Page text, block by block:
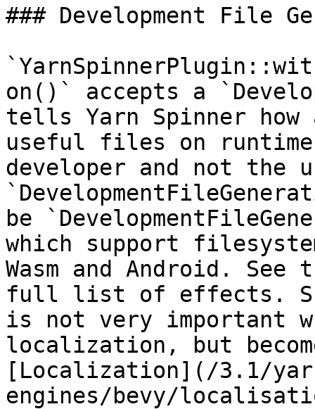
### Development File
on()` accepts a
tells Yarn Spinner how
useful files on
developer and not the
be
which support
Wasm and Android.
full list of effects.
is not very important
localization, but
[Localization](/3.1/
engines/bevy/